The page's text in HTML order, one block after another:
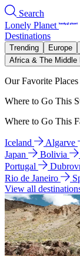
Search
Lonely Planet
Destinations
Trending Europe
Africa & The Middle
Our Favorite Places
Where to Go This
Where to Go This
Iceland Algarve
Japan
Bolivia
Portugal
Rio de Janeiro
View all